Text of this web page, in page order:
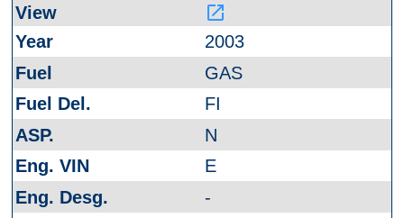
launch
2003
GAS
FI
N
E
-